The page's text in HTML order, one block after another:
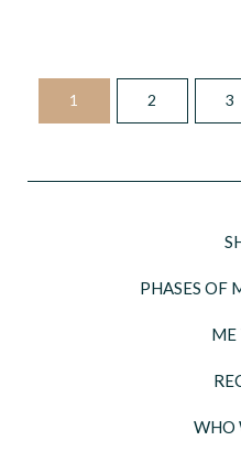
1 2 3
PHASES OF
ME
WHO